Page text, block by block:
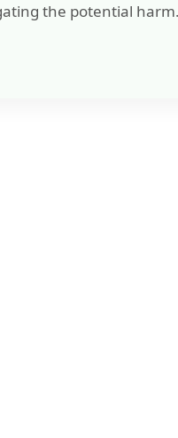
the potential harm.